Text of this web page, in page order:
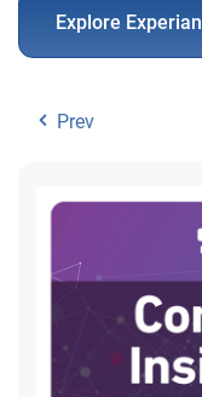
Explore
Prev